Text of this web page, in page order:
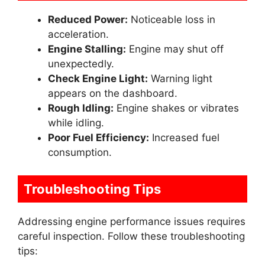
Reduced Power: Noticeable loss in
acceleration.
Engine Stalling: Engine may shut off
unexpectedly.
Check Engine Light: Warning light
appears on the dashboard.
Rough Idling: Engine shakes or vibrates
while idling.
Poor Fuel Efficiency: Increased fuel
consumption.
Troubleshooting Tips
Addressing engine performance issues requires
careful inspection. Follow these troubleshooting
tips: